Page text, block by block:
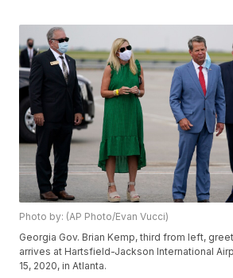
Photo by: (AP Photo/Evan Vucci)
Georgia Gov. Brian Kemp, third from left,
arrives at Hartsfield-Jackson International
15, 2020, in Atlanta.